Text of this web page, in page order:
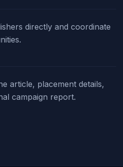
directly and coordinate
article, placement details,
campaign report.